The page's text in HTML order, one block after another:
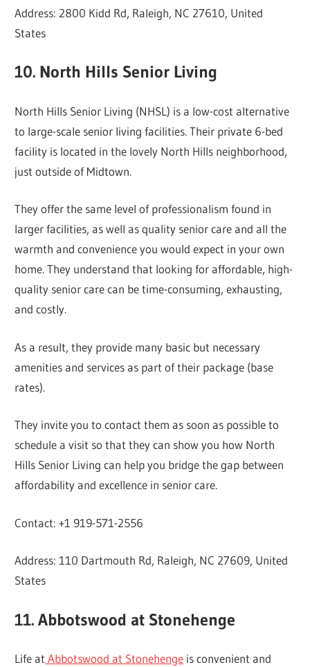
Address: 2800 Kidd Rd, Raleigh, NC 27610, United
States
10. North Hills Senior Living
North Hills Senior Living (NHSL) is a low-cost alternative
to large-scale senior living facilities. Their private 6-bed
facility is located in the lovely North Hills neighborhood,
just outside of Midtown.
They offer the same level of professionalism found in
larger facilities, as well as quality senior care and all the
warmth and convenience you would expect in your own
home. They understand that looking for affordable, high-
quality senior care can be time-consuming, exhausting,
and costly.
As a result, they provide many basic but necessary
amenities and services as part of their package (base
rates).
They invite you to contact them as soon as possible to
schedule a visit so that they can show you how North
Hills Senior Living can help you bridge the gap between
affordability and excellence in senior care.
Contact: +1 919-571-2556
Address: 110 Dartmouth Rd, Raleigh, NC 27609, United
States
11. Abbotswood at Stonehenge
Life at Abbotswood at Stonehenge is convenient and